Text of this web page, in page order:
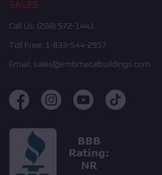
SALES
Call Us: (208) 572-1441
Toll Free: 1-833-544-2957
Email: sales@embmetalbuildings.com